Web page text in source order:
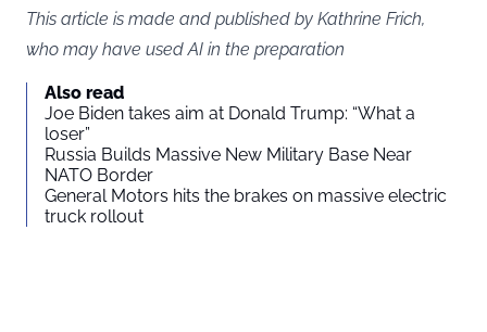
This article is made and published by Kathrine Frich,
who may have used AI in the preparation
Also read
Joe Biden takes aim at Donald Trump: “What a
loser”
Russia Builds Massive New Military Base Near
NATO Border
General Motors hits the brakes on massive electric
truck rollout